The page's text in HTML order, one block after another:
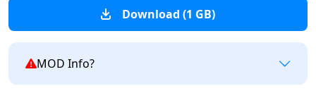
Download (1 GB)
MOD Info?